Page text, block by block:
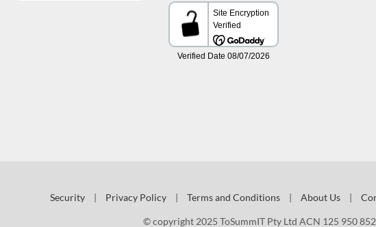
Security | Privacy Policy | Terms and Conditions | About Us |
© copyright 2025 ToSummIT Pty Ltd ACN 125 950 852